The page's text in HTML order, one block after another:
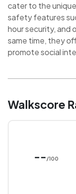
cater to the
safety features
hour security, and
same time, they
promote social
Walkscore
-- /100